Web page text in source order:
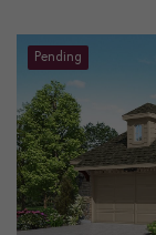
Pending